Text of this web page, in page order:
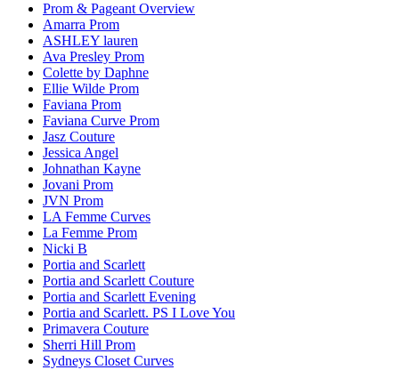
Prom & Pageant Overview
Amarra Prom
ASHLEY lauren
Ava Presley Prom
Colette by Daphne
Ellie Wilde Prom
Faviana Prom
Faviana Curve Prom
Jasz Couture
Jessica Angel
Johnathan Kayne
Jovani Prom
JVN Prom
LA Femme Curves
La Femme Prom
Nicki B
Portia and Scarlett
Portia and Scarlett Couture
Portia and Scarlett Evening
Portia and Scarlett. PS I Love You
Primavera Couture
Sherri Hill Prom
Sydneys Closet Curves